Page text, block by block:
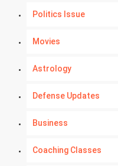
Politics Issue
Movies
Astrology
Defense Updates
Business
Coaching Classes